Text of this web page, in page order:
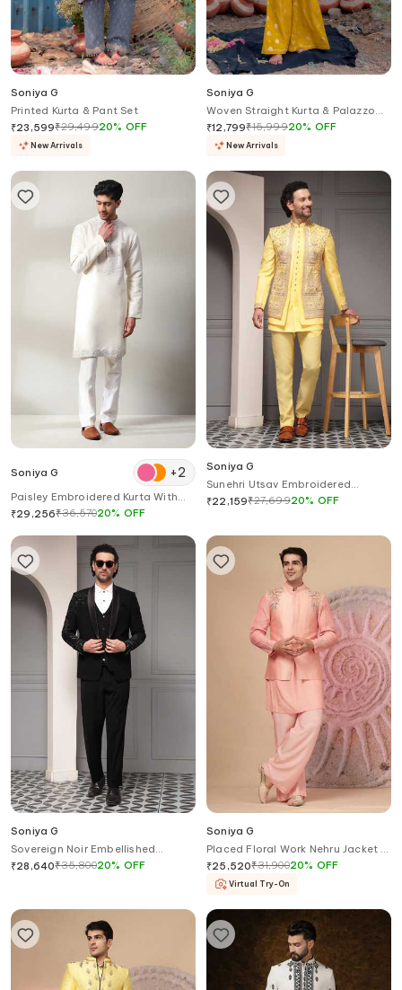
Soniya G
Printed Kurta & Pant Set
₹23,599₹29,49920% OFF
New Arrivals
Soniya G
Woven Straight Kurta & Palazzo
Set
₹12,799₹15,99920% OFF
New Arrivals
Soniya G +2
Paisley Embroidered Kurta With
Pant
₹29,256₹36,57020% OFF
Soniya G
Sunehri Utsav Embroidered
Bandhgala Set
₹22,159₹27,69920% OFF
Soniya G
Sovereign Noir Embellished
Tuxedo Set
₹28,640₹35,80020% OFF
Soniya G
Placed Floral Work Nehru Jacket &
Kurta Set
₹25,520₹31,90020% OFF
Virtual Try-On